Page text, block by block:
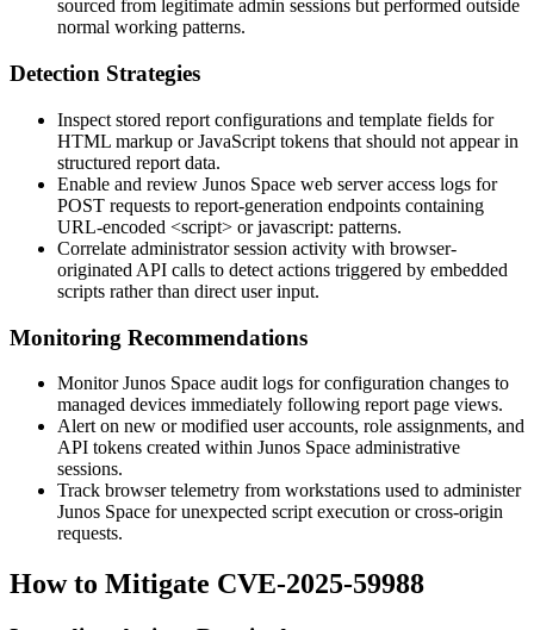
sourced from legitimate admin sessions but performed outside
normal working patterns.
Detection Strategies
Inspect stored report configurations and template fields for
HTML markup or JavaScript tokens that should not appear in
structured report data.
Enable and review Junos Space web server access logs for
POST requests to report-generation endpoints containing
URL-encoded <script> orjavascript: patterns.
Correlate administrator session activity with browser-
originated API calls to detect actions triggered by embedded
scripts rather than direct user input.
Monitoring Recommendations
Monitor Junos Space audit logs for configuration changes to
managed devices immediately following report page views.
Alert on new or modified user accounts, role assignments, and
API tokens created within Junos Space administrative
sessions.
Track browser telemetry from workstations used to administer
Junos Space for unexpected script execution or cross-origin
requests.
How to Mitigate CVE-2025-59988